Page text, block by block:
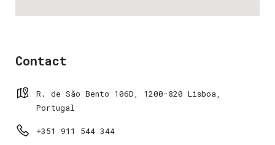
Contact
R. de São Bento 106D, 1200-820 Lisboa,
Portugal
+351 911 544 344